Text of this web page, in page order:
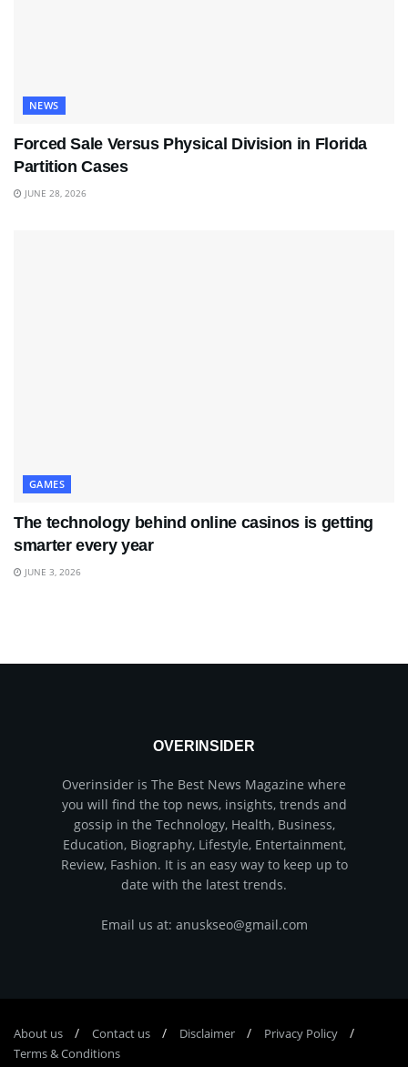
NEWS
Forced Sale Versus Physical Division in Florida
Partition Cases
JUNE 28, 2026
GAMES
The technology behind online casinos is getting
smarter every year
JUNE 3, 2026
OVERINSIDER
Overinsider is The Best News Magazine where
you will find the top news, insights, trends and
gossip in the Technology, Health, Business,
Education, Biography, Lifestyle, Entertainment,
Review, Fashion. It is an easy way to keep up to
date with the latest trends.
Email us at: anuskseo@gmail.com
About us Соntасt us Disclaimer
Privacy Policy
Terms & Conditions